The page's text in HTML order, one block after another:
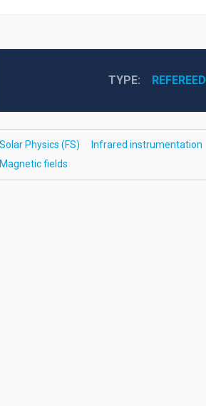
TYPE REFEREED
Solar Physics (FS)
Infrared instrumentation
Magnetic fields